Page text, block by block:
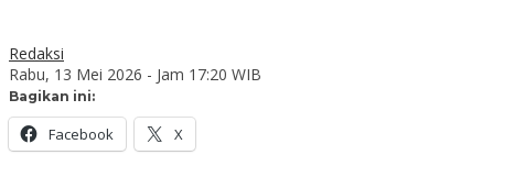
Redaksi
Rabu, 13 Mei 2026 - Jam 17:20 WIB
Bagikan ini:
Facebook X